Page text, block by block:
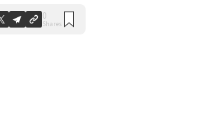
0
Shares